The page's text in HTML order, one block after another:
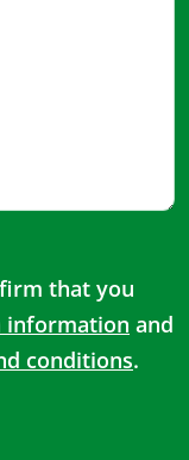
that you
information and
conditions.